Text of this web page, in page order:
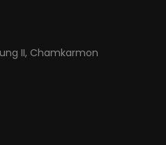
II, Chamkarmon